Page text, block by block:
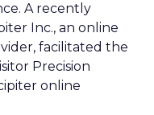
A recently
Inc., an online
facilitated the
Precision
online